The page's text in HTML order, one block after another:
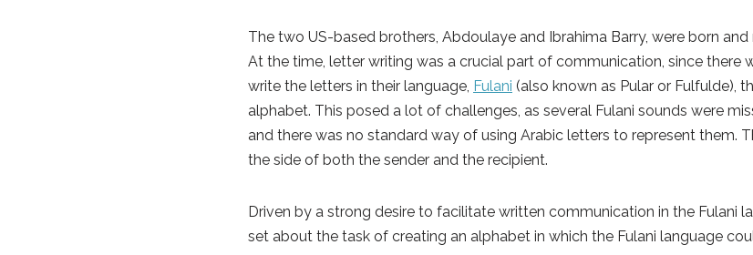
The two US-based brothers, Abdoulaye and Ibrahima Barry, were born and
At the time, letter writing was a crucial part of communication, since there
write the letters in their language, Fulani (also known as Pular or Fulfulde),
alphabet. This posed a lot of challenges, as several Fulani sounds were
and there was no standard way of using Arabic letters to represent them.
the side of both the sender and the recipient.
Driven by a strong desire to facilitate written communication in the Fulani
set about the task of creating an alphabet in which the Fulani language